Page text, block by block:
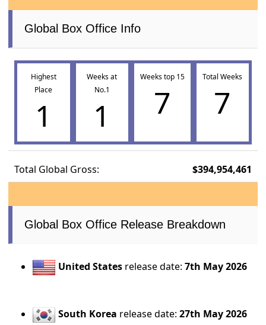
Global Box Office Info
Highest
Place
1
Weeks at
No.1
1
Weeks top 15
7
Total Weeks
7
Total Global Gross: $394,954,461
Global Box Office Release Breakdown
United States release date:7th May 2026
South Korea release date:27th May 2026